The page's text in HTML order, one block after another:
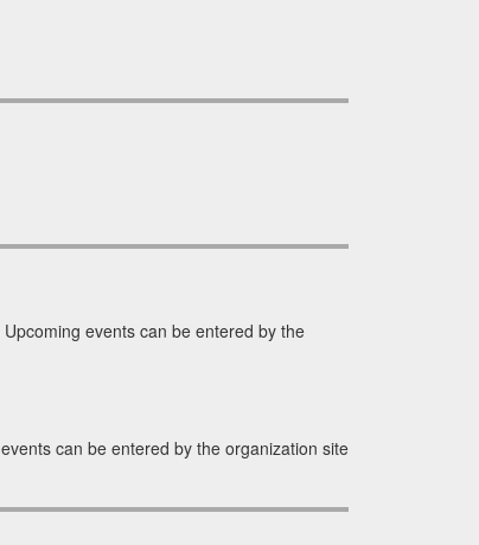
events can be entered by the
can be entered by the organization site